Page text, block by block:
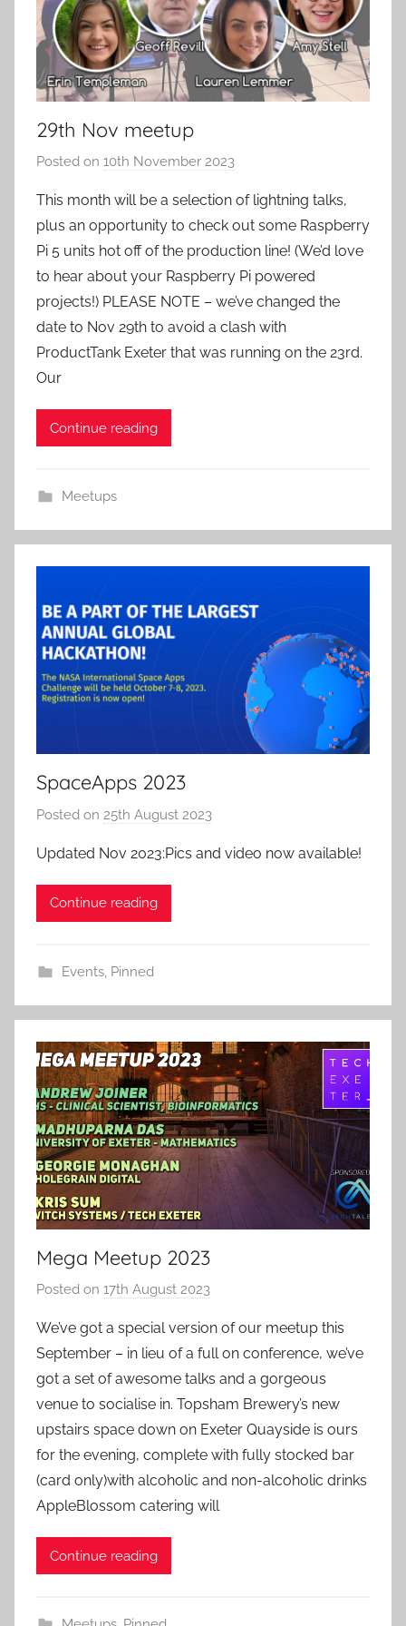
29th Nov meetup
Posted on 10th November 2023
a
d
m
n
This month will be a selection of lightning talks,
plus an opportunity to check out some Raspberry
Pi 5 units hot off of the production line! (We’d love
to hear about your Raspberry Pi powered
projects!) ‌PLEASE NOTE – we’ve changed the
date to Nov 29th to avoid a clash with
ProductTank Exeter that was running on the 23rd.
‌Our
Continue reading
Meetups
SpaceApps 2023
Posted on 25th August 2023
a
Updated Nov 2023:Pics and video now available!
Continue reading
Events, Pinned
Mega Meetup 2023
Posted on 17th August 2023
a
d
m
i
n
We’ve got a special version of our meetup this
September – in lieu of a full on conference, we’ve
got a set of awesome talks and a gorgeous
venue to socialise in. Topsham Brewery’s new
upstairs space down on Exeter Quayside is ours
for the evening, complete with fully stocked bar
(card only)with alcoholic and non-alcoholic drinks
AppleBlossom catering will
Continue reading